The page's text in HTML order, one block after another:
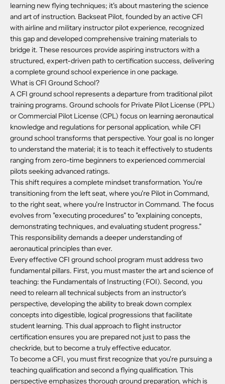
learning new flying techniques; it's about mastering the science
and art of instruction. Backseat Pilot, founded by an active CFI
with airline and military instructor pilot experience, recognized
this gap and developed comprehensive training materials to
bridge it. These resources provide aspiring instructors with a
structured, expert-driven path to certification success, delivering
a complete ground school experience in one package.
What is CFI Ground School?
A CFI ground school represents a departure from traditional pilot
training programs. Ground schools for Private Pilot License (PPL)
or Commercial Pilot License (CPL) focus on learning aeronautical
knowledge and regulations for personal application, while CFI
ground school transforms that perspective. Your goal is no longer
to understand the material; it is to teach it effectively to students
ranging from zero-time beginners to experienced commercial
pilots seeking advanced ratings.
This shift requires a complete mindset transformation. You're
transitioning from the left seat, where you're Pilot in Command,
to the right seat, where you're Instructor in Command. The focus
evolves from "executing procedures" to "explaining concepts,
demonstrating techniques, and evaluating student progress."
This responsibility demands a deeper understanding of
aeronautical principles than ever.
Every effective CFI ground school program must address two
fundamental pillars. First, you must master the art and science of
teaching: the Fundamentals of Instructing (FOI). Second, you
need to relearn all technical subjects from an instructor's
perspective, developing the ability to break down complex
concepts into digestible, logical progressions that facilitate
student learning. This dual approach to flight instructor
certification ensures you are prepared not just to pass the
checkride, but to become a truly effective educator.
To become a CFI, you must first recognize that you're pursuing a
teaching qualification and second a flying qualification. This
perspective emphasizes thorough ground preparation, which is